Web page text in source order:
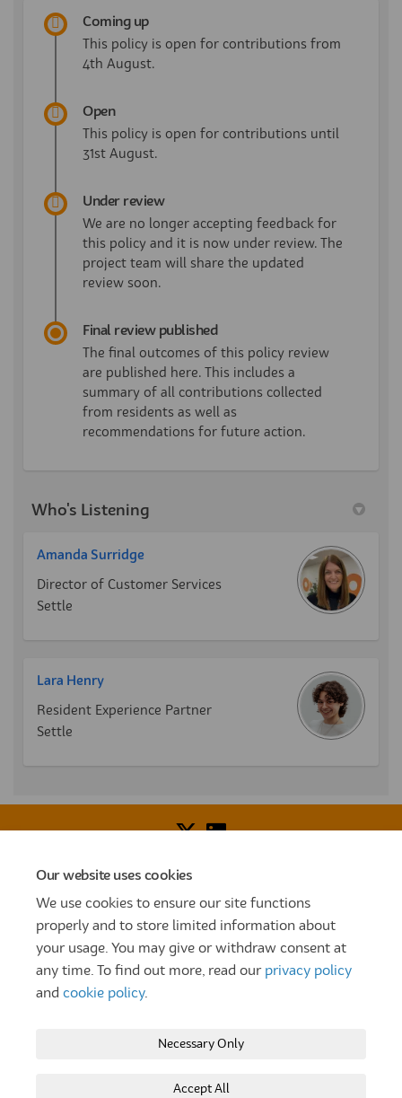
Our website uses cookies
We use cookies to ensure our site functions
properly and to store limited information about
your usage. You may give or withdraw consent at
any time. To find out more, read our privacy policy
and cookie policy.
Necessary Only
Accept All
Coming up
This policy is open for contributions from
4th August.
Open
This policy is open for contributions until
31st August.
Under review
We are no longer accepting feedback for
this policy and it is now under review. The
project team will share the updated
review soon.
Final review published
The final outcomes of this policy review
are published here. This includes a
summary of all contributions collected
from residents as well as
recommendations for future action.
Who's Listening
Amanda Surridge
Director of Customer Services
Settle
Lara Henry
Resident Experience Partner
Settle
Voice of Resident Panel
How To Register Terms and Conditions
Prize Draw and Competition Terms and Conditions
Privacy Policy Moderation Policy